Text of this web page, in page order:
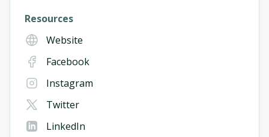
Resources
Website
Facebook
Instagram
Twitter
LinkedIn